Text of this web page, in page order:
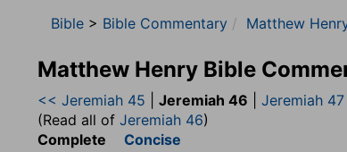
Bible > Bible Commentary Matthew
Matthew Henry Bible
<< Jeremiah 45 Jeremiah 46
Jeremiah
(Read all of Jeremiah 46)
Complete Concise